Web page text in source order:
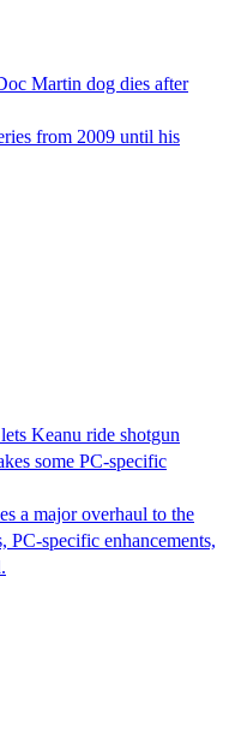
Martin dog dies after
from 2009 until his
Keanu ride shotgun
some PC-specific
a major overhaul to the
PC-specific enhancements,